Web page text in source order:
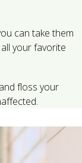
can take them
your favorite
floss your